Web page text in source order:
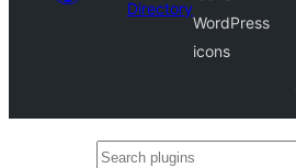
Directory
WordPress
icons
Search